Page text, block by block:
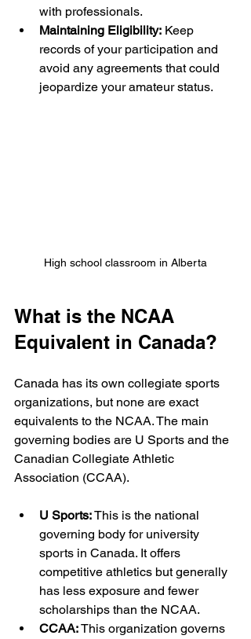
with professionals.
Maintaining Eligibility: Keep
records of your participation and
avoid any agreements that could
jeopardize your amateur status.
High school classroom in Alberta
What is the NCAA
Equivalent in Canada?
Canada has its own collegiate sports
organizations, but none are exact
equivalents to the NCAA. The main
governing bodies are U Sports and the
Canadian Collegiate Athletic
Association (CCAA).
U Sports: This is the national
governing body for university
sports in Canada. It offers
competitive athletics but generally
has less exposure and fewer
scholarships than the NCAA.
CCAA: This organization governs